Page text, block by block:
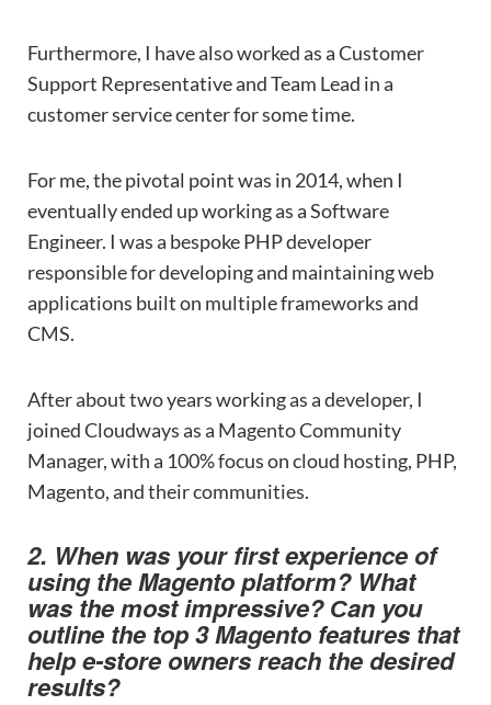
Furthermore, I have also worked as a Customer
Support Representative and Team Lead in a
customer service center for some time.
For me, the pivotal point was in 2014, when I
eventually ended up working as a Software
Engineer. I was a bespoke PHP developer
responsible for developing and maintaining web
applications built on multiple frameworks and
CMS.
After about two years working as a developer, I
joined Cloudways as a Magento Community
Manager, with a 100% focus on cloud hosting, PHP,
Magento, and their communities.
2. When was your first experience of
using the Magento platform? What
was the most impressive? Сan you
outline the top 3 Magento features that
help e-store owners reach the desired
results?